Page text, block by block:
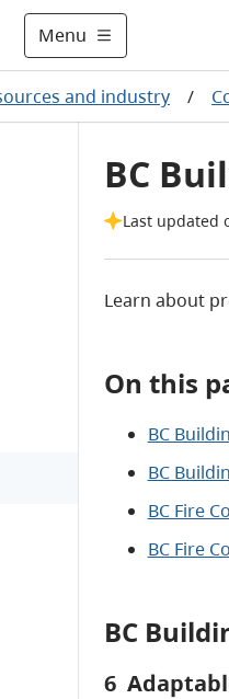
Menu
and industry /
BC
Last updated
Learn about
On this
BC
BC
BC Fire
BC Fire
BC
6